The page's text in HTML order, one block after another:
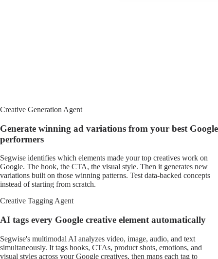
Creative Generation Agent
Generate winning ad variations from your best Google
performers
Segwise identifies which elements made your top creatives work on
Google. The hook, the CTA, the visual style. Then it generates new
variations built on those winning patterns. Test data-backed concepts
instead of starting from scratch.
Creative Tagging Agent
AI tags every Google creative element automatically
Segwise's multimodal AI analyzes video, image, audio, and text
simultaneously. It tags hooks, CTAs, product shots, emotions, and
visual styles across your Google creatives, then maps each tag to